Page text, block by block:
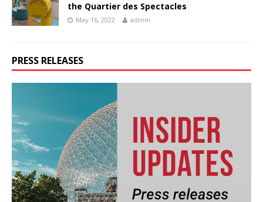
the Quartier des Spectacles
May 16, 2022 admin
PRESS RELEASES